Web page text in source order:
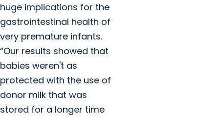
huge implications for the
gastrointestinal health of
very premature infants.
“Our results showed that
babies weren't as
protected with the use of
donor milk that was
stored for a longer time